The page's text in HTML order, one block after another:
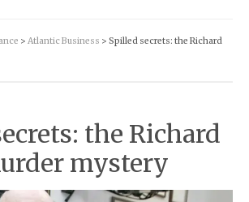
> Atlantic Business > Spilled secrets: the Richard
the Richard
mystery